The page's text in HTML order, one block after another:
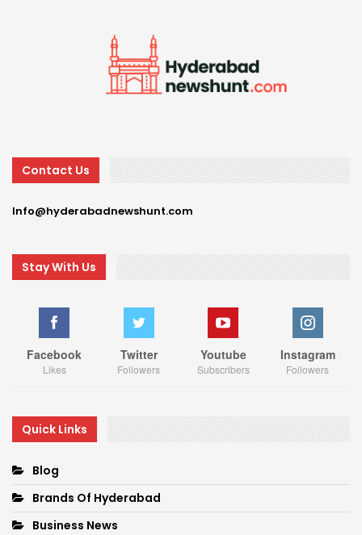
Contact Us
Info@hyderabadnewshunt.com
Stay With Us
Facebook
Likes
Twitter
Followers
Youtube
Subscribers
Instagram
Followers
Quick Links
Blog
Brands Of Hyderabad
Business News